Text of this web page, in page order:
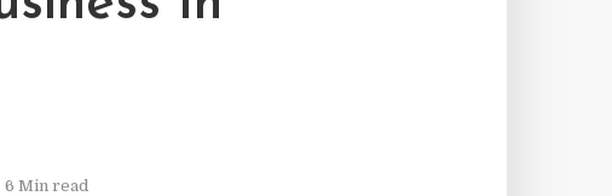
6 Min read